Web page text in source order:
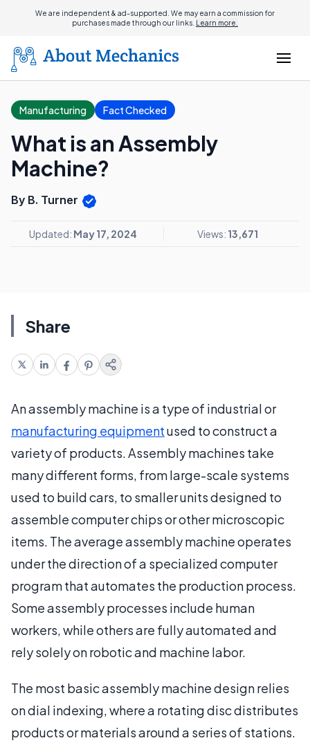
We are independent & ad-supported. We may earn a commission for
purchases made through our links. Learn more.
Manufacturing Fact Checked
What is an Assembly
Machine?
By B. Turner
Updated: May 17, 2024 Views: 13,671
Share
An assembly machine is a type of industrial or
manufacturing equipmentused to construct a
variety of products. Assembly machines take
many different forms, from large-scale systems
used to build cars, to smaller units designed to
assemble computer chips or other microscopic
items. The average assembly machine operates
under the direction of a specialized computer
program that automates the production process.
Some assembly processes include human
workers, while others are fully automated and
rely solely on robotic and machine labor.
The most basic assembly machine design relies
on dial indexing, where a rotating disc distributes
products or materials around a series of stations.